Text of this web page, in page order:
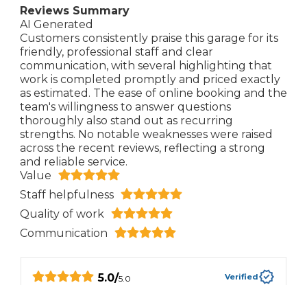
Reviews Summary
AI Generated
Customers consistently praise this garage for its
friendly, professional staff and clear
communication, with several highlighting that
work is completed promptly and priced exactly
as estimated. The ease of online booking and the
team's willingness to answer questions
thoroughly also stand out as recurring
strengths. No notable weaknesses were raised
across the recent reviews, reflecting a strong
and reliable service.
Value
Staff helpfulness
Quality of work
Communication
5.0/5.0 Verified